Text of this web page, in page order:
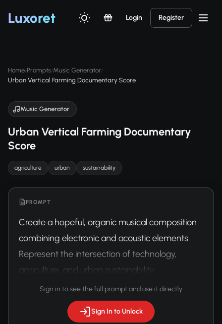
Luxoret Login Register
Home/Prompts/Music Generator/
Urban Vertical Farming Documentary Score
Music Generator
Urban Vertical Farming Documentary
Score
agriculture urban sustainability
PROMPT
Create a hopeful, organic musical composition
combining electronic and acoustic elements.
Represent the intersection of technology,
agriculture, and urban sustainability.
Sign in to see the full prompt and use it directly
Sign In to Unlock